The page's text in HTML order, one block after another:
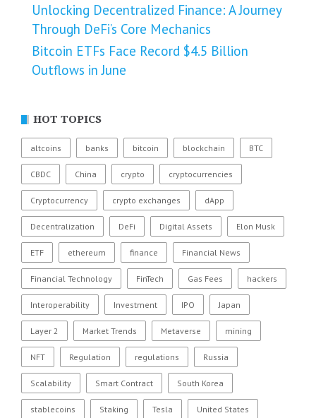
Unlocking Decentralized Finance: A Journey
Through DeFi’s Core Mechanics
Bitcoin ETFs Face Record $4.5 Billion
Outflows in June
HOT TOPICS
altcoins banks bitcoin blockchain BTC
CBDC China crypto cryptocurrencies
Cryptocurrency crypto exchanges dApp
Decentralization DeFi Digital Assets Elon Musk
ETF ethereum finance Financial News
Financial Technology FinTech Gas Fees hackers
Interoperability Investment IPO Japan
Layer 2 Market Trends Metaverse mining
NFT Regulation regulations Russia
Scalability Smart Contract South Korea
stablecoins Staking Tesla United States